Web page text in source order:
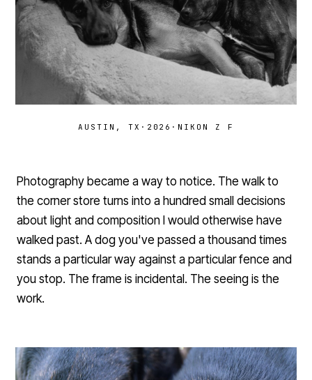
AUSTIN, TX · 2026 · NIKON Z F
Photography became a way to notice. The walk to
the corner store turns into a hundred small decisions
about light and composition I would otherwise have
walked past. A dog you've passed a thousand times
stands a particular way against a particular fence and
you stop. The frame is incidental. The seeing is the
work.